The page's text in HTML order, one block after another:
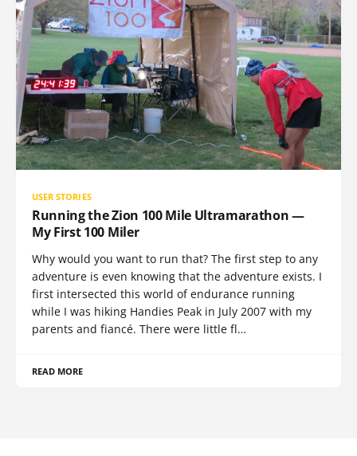
USER STORIES
Running the Zion 100 Mile Ultramarathon —
My First 100 Miler
Why would you want to run that? The first step to any
adventure is even knowing that the adventure exists. I
first intersected this world of endurance running
while I was hiking Handies Peak in July 2007 with my
parents and fiancé. There were little fl…
READ MORE